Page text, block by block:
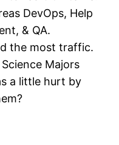
DevOps, Help
& QA.
the most traffic.
Majors
a little hurt by